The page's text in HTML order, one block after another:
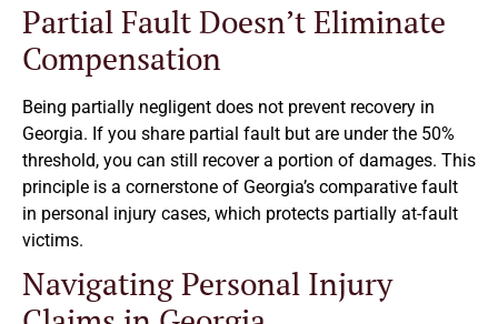
Partial Fault Doesn’t Eliminate
Compensation
Being partially negligent does not prevent recovery in
Georgia. If you share partial fault but are under the 50%
threshold, you can still recover a portion of damages. This
principle is a cornerstone of Georgia’s comparative fault
in personal injury cases, which protects partially at-fault
victims.
Navigating Personal Injury